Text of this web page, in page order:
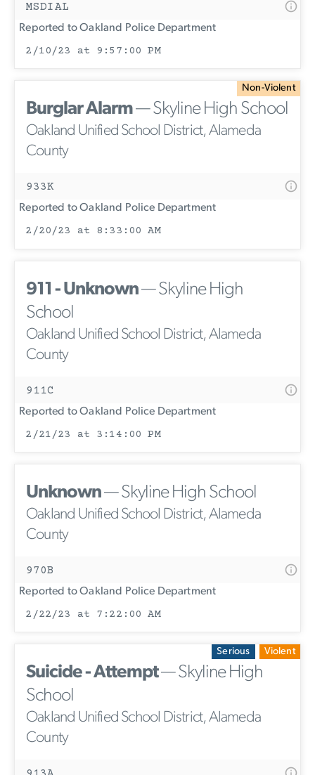
MSDIAL
Reported to Oakland Police Department
2/10/23 at 9:57:00 PM
Non-Violent
Burglar Alarm— Skyline High School
Oakland Unified School District, Alameda
County
933K
Reported to Oakland Police Department
2/20/23 at 8:33:00 AM
911 - Unknown— Skyline High
School
Oakland Unified School District, Alameda
County
911C
Reported to Oakland Police Department
2/21/23 at 3:14:00 PM
Unknown— Skyline High School
Oakland Unified School District, Alameda
County
970B
Reported to Oakland Police Department
2/22/23 at 7:22:00 AM
Serious Violent
Suicide - Attempt— Skyline High
School
Oakland Unified School District, Alameda
County